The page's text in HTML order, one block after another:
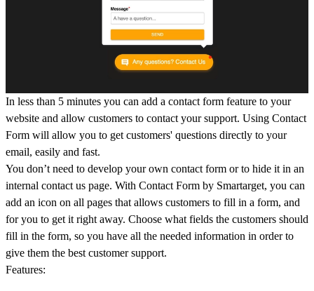
In less than 5 minutes you can add a contact form feature to your
website and allow customers to contact your support. Using Contact
Form will allow you to get customers' questions directly to your
email, easily and fast.
You don’t need to develop your own contact form or to hide it in an
internal contact us page. With Contact Form by Smartarget, you can
add an icon on all pages that allows customers to fill in a form, and
for you to get it right away. Choose what fields the customers should
fill in the form, so you have all the needed information in order to
give them the best customer support.
Features: